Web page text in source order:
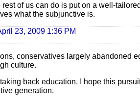
of us can do is put on a well-
what the subjunctive is.
23, 2009 1:36 PM
conservatives largely abandoned
culture.
taking back education. I hope this
generation.